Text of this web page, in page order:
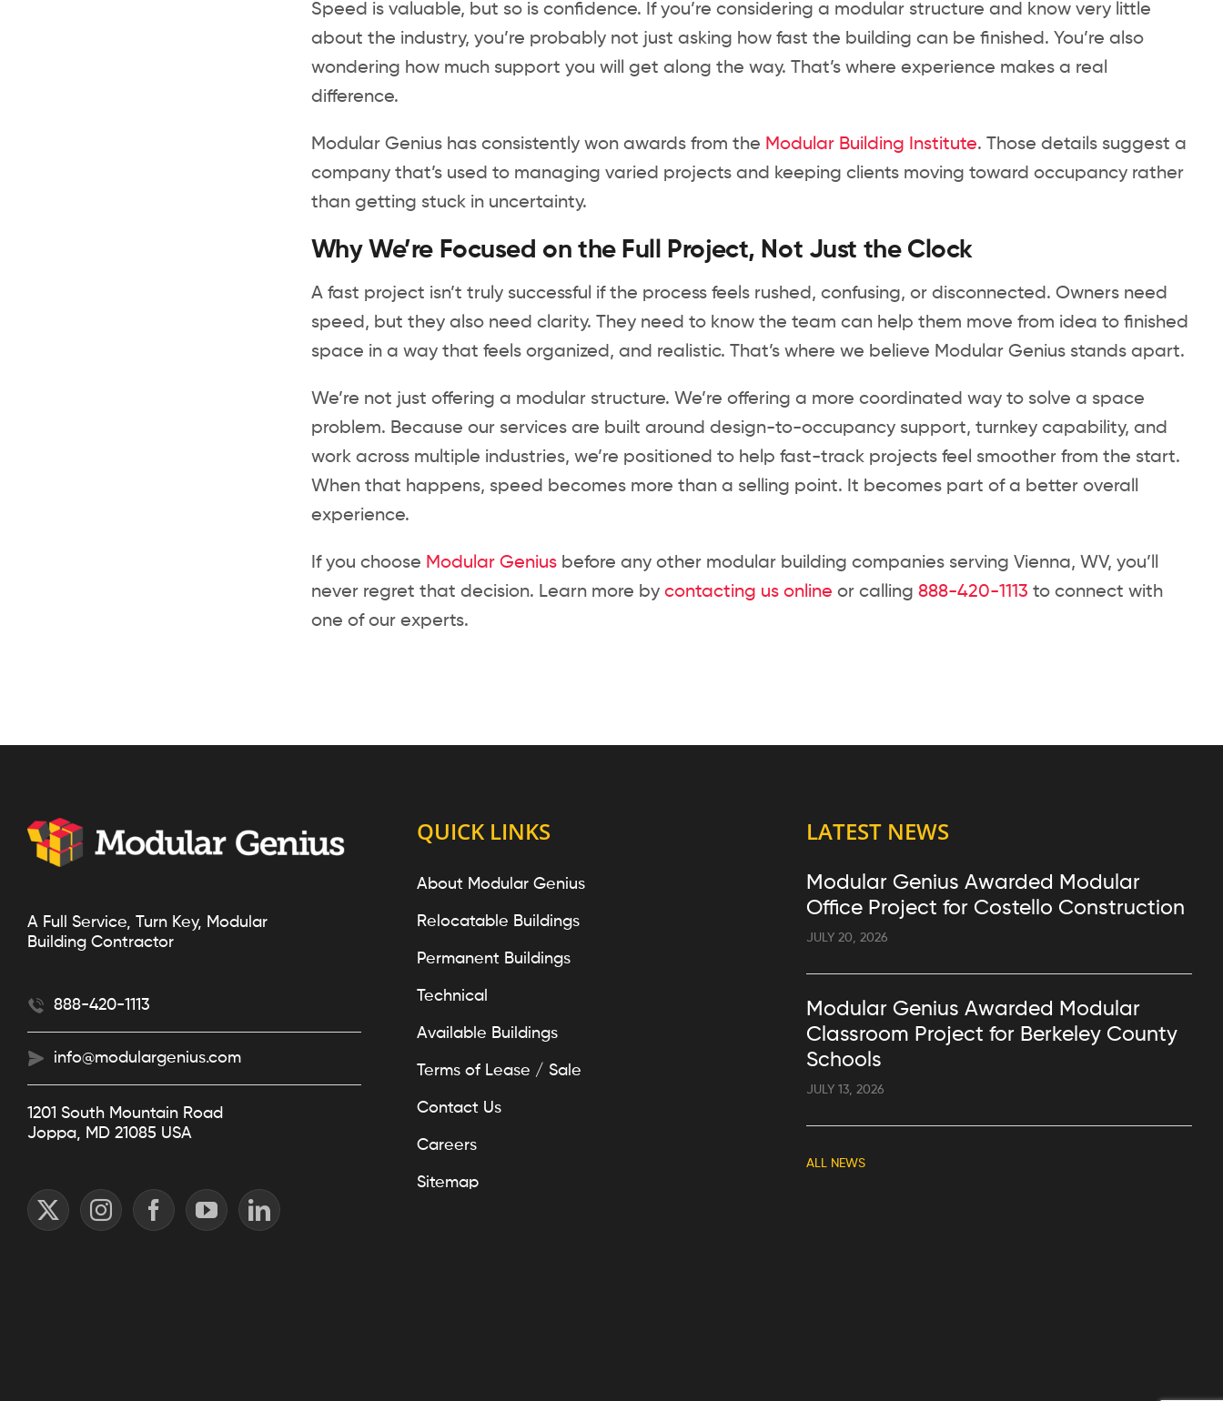
Speed is valuable, but so is confidence. If you’re considering a modular structure and know very little
about the industry, you’re probably not just asking how fast the building can be finished. You’re also
wondering how much support you will get along the way. That’s where experience makes a real
difference.
Modular Genius has consistently won awards from the Modular Building Institute. Those details suggest a
company that’s used to managing varied projects and keeping clients moving toward occupancy rather
than getting stuck in uncertainty.
Why We’re Focused on the Full Project, Not Just the Clock
A fast project isn’t truly successful if the process feels rushed, confusing, or disconnected. Owners need
speed, but they also need clarity. They need to know the team can help them move from idea to finished
space in a way that feels organized, and realistic. That’s where we believe Modular Genius stands apart.
We’re not just offering a modular structure. We’re offering a more coordinated way to solve a space
problem. Because our services are built around design-to-occupancy support, turnkey capability, and
work across multiple industries, we’re positioned to help fast-track projects feel smoother from the start.
When that happens, speed becomes more than a selling point. It becomes part of a better overall
experience.
If you choose Modular Geniusbefore any other modular building companies serving Vienna, WV, you’ll
never regret that decision. Learn more by contacting us online or calling 888-420-1113 to connect with
one of our experts.
A Full Service, Turn Key, Modular
Building Contractor
888-420-1113
info@modulargenius.com
1201 South Mountain Road
Joppa, MD 21085 USA
QUICK LINKS
About Modular Genius
Relocatable Buildings
Permanent Buildings
Technical
Available Buildings
Terms of Lease / Sale
Contact Us
Careers
Sitemap
LATEST NEWS
Modular Genius Awarded Modular
Office Project for Costello Construction
JULY 20, 2026
Modular Genius Awarded Modular
Classroom Project for Berkeley County
Schools
JULY 13, 2026
ALL NEWS